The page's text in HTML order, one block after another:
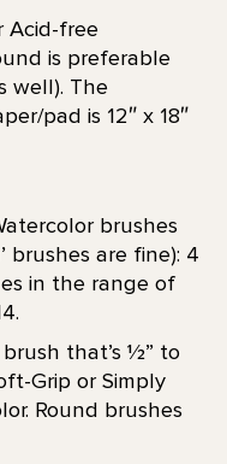
Acid-free
is preferable
well). The
pad is 12″ x 18″
brushes
brushes are fine): 4
in the range of
that’s 1⁄2” to
Grip or Simply
Round brushes